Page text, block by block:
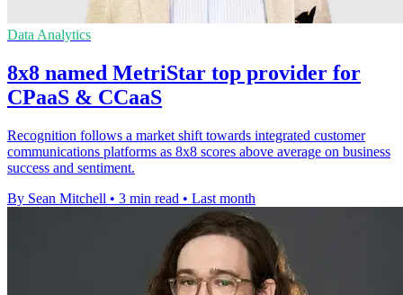
Data Analytics
8x8 named MetriStar top provider for
CPaaS & CCaaS
Recognition follows a market shift towards integrated customer
communications platforms as 8x8 scores above average on business
success and sentiment.
By Sean Mitchell • 3 min read • Last month